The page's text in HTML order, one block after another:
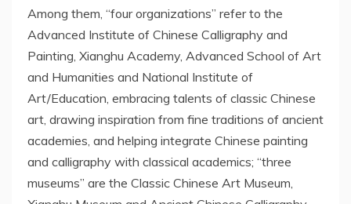
Among them, “four organizations” refer to the
Advanced Institute of Chinese Calligraphy and
Painting, Xianghu Academy, Advanced School of Art
and Humanities and National Institute of
Art/Education, embracing talents of classic Chinese
art, drawing inspiration from fine traditions of ancient
academies, and helping integrate Chinese painting
and calligraphy with classical academics; “three
museums” are the Classic Chinese Art Museum,